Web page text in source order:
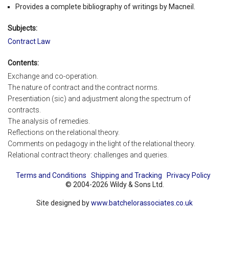
Provides a complete bibliography of writings by Macneil.
Subjects:
Contract Law
Contents:
Exchange and co-operation.
The nature of contract and the contract norms.
Presentiation (sic) and adjustment along the spectrum of
contracts.
The analysis of remedies.
Reflections on the relational theory.
Comments on pedagogy in the light of the relational theory.
Relational contract theory: challenges and queries.
Terms and Conditions Shipping and Tracking
Privacy Policy
© 2004-2026 Wildy & Sons Ltd.
Site designed bywww.batchelorassociates.co.uk